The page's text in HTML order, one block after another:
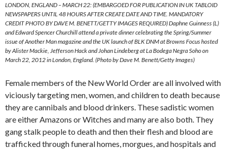
LONDON, ENGLAND – MARCH 22: (EMBARGOED FOR PUBLICATION IN UK TABLOID
NEWSPAPERS UNTIL 48 HOURS AFTER CREATE DATE AND TIME. MANDATORY
CREDIT PHOTO BY DAVE M. BENETT/GETTY IMAGES REQUIRED) Daphne Guinness (L)
and Edward Spencer Churchill attend a private dinner celebrating the Spring/Summer
issue of Another Man magazine and the UK launch of BLK DNM at Browns Focus hosted
by Alister Mackie, Jefferson Hack and Johan Lindeberg at La Bodega Negra Soho on
March 22, 2012 in London, England. (Photo by Dave M. Benett/Getty Images)
Female members of the New World Order are all involved with
viciously targeting men, women, and children to death because
they are cannibals and blood drinkers. These sadistic women
are either Amazons or Witches and many are also both. They
gang stalk people to death and then their flesh and blood are
trafficked through funeral homes, morgues, and hospitals and